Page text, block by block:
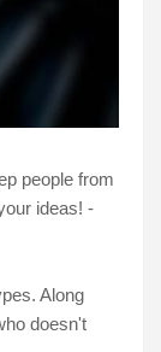
people from
ideas! -
Along
doesn't